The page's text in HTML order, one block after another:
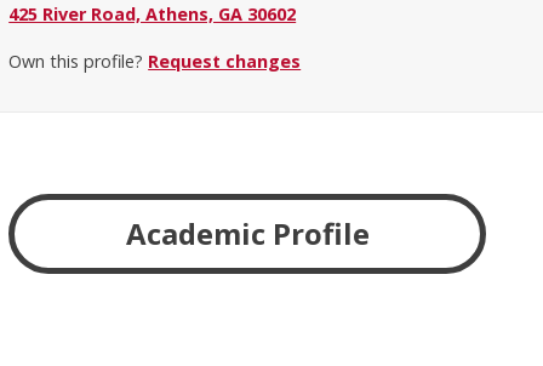
425 River Road, Athens, GA 30602
Own this profile? Request changes
Academic Profile